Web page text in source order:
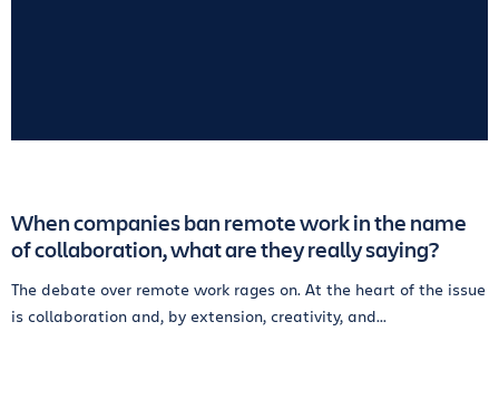
When companies ban remote work in the name
of collaboration, what are they really saying?
The debate over remote work rages on. At the heart of the issue
is collaboration and, by extension, creativity, and...